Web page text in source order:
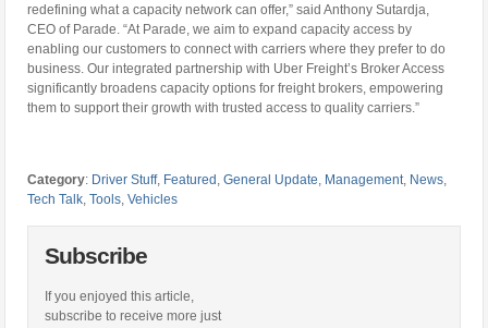
redefining what a capacity network can offer,” said Anthony Sutardja,
CEO of Parade. “At Parade, we aim to expand capacity access by
enabling our customers to connect with carriers where they prefer to do
business. Our integrated partnership with Uber Freight’s Broker Access
significantly broadens capacity options for freight brokers, empowering
them to support their growth with trusted access to quality carriers.”
Category: Driver Stuff, Featured ,General Update, Management, News,
Tech Talk,Tools,Vehicles
Subscribe
If you enjoyed this article,
subscribe to receive more just